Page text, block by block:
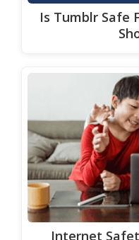
Is Tumblr Safe
Internet